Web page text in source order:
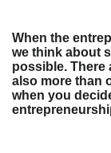
When the
we think about
possible. There
also more than
when you